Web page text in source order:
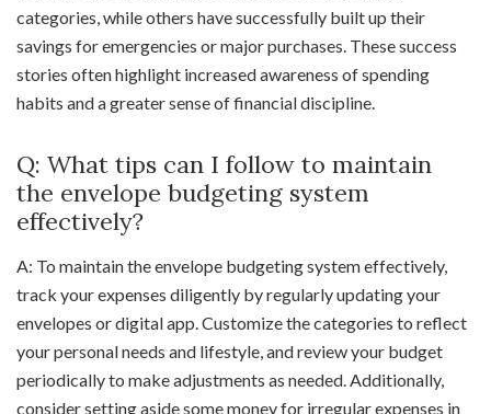
categories, while others have successfully built up their
savings for emergencies or major purchases. These success
stories often highlight increased awareness of spending
habits and a greater sense of financial discipline.
Q: What tips can I follow to maintain
the envelope budgeting system
effectively?
A: To maintain the envelope budgeting system effectively,
track your expenses diligently by regularly updating your
envelopes or digital app. Customize the categories to reflect
your personal needs and lifestyle, and review your budget
periodically to make adjustments as needed. Additionally,
consider setting aside some money for irregular expenses in